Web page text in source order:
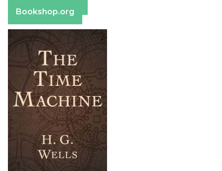
Bookshop.org